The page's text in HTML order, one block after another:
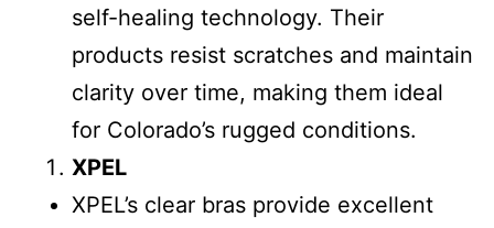
self-healing technology. Their
products resist scratches and maintain
clarity over time, making them ideal
for Colorado’s rugged conditions.
XPEL
XPEL’s clear bras provide excellent